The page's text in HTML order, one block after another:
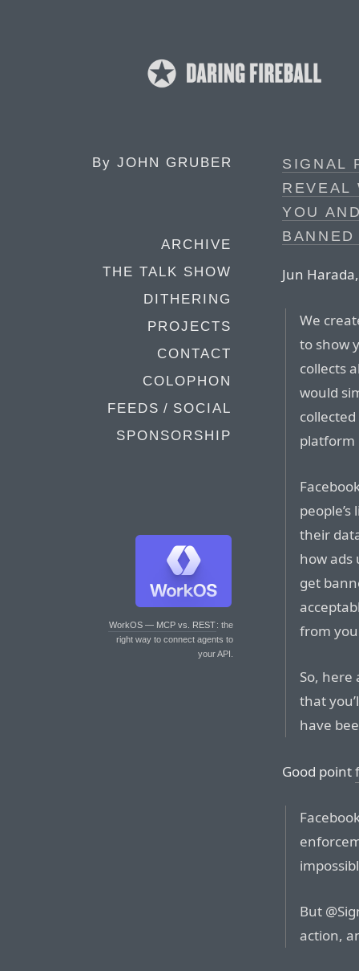
By JOHN GRUBER
ARCHIVE
THE TALK SHOW
DITHERING
PROJECTS
CONTACT
COLOPHON
FEEDS / SOCIAL
SPONSORSHIP
WorkOS — MCP vs. REST: the
right way to connect agents to
your API.
SIGNAL
REVEAL
YOU
Jun
We
to show
collects
would
platform
their
how ads
get
from
So, here
that
have
Good point
But
action,